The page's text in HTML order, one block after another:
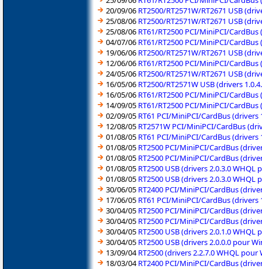
20/09/06 RT2500/RT2571W/RT2671 USB
25/08/06 RT2500/RT2571W/RT2671 USB
25/08/06 RT61/RT2500 PCI/MiniPCI/
04/07/06 RT61/RT2500 PCI/MiniPCI/
19/06/06 RT2500/RT2571W/RT2671 USB
12/06/06 RT61/RT2500 PCI/MiniPCI/
24/05/06 RT2500/RT2571W/RT2671 USB
16/05/06 RT2500/RT2571W USB (drivers
16/05/06 RT61/RT2500 PCI/MiniPCI/
14/09/05 RT61/RT2500 PCI/MiniPCI/
02/09/05 RT61 PCI/MiniPCI/CardBus
12/08/05 RT2571W PCI/MiniPCI/CardBus
01/08/05 RT61 PCI/MiniPCI/CardBus
01/08/05 RT2500 PCI/MiniPCI/CardBus
01/08/05 RT2500 PCI/MiniPCI/CardBus
01/08/05 RT2500 USB (drivers 2.0.3.0 WHQL
01/08/05 RT2500 USB (drivers 2.0.3.0
30/06/05 RT2400 PCI/MiniPCI/CardBus
17/06/05 RT61 PCI/MiniPCI/CardBus
30/04/05 RT2500 PCI/MiniPCI/CardBus
30/04/05 RT2500 PCI/MiniPCI/CardBus
30/04/05 RT2500 USB (drivers 2.0.1.0
30/04/05 RT2500 USB (drivers 2.0.0.0 pour
13/09/04RT2500 (drivers 2.2.7.0 WHQL
18/03/04RT2400 PCI/MiniPCI/CardBus